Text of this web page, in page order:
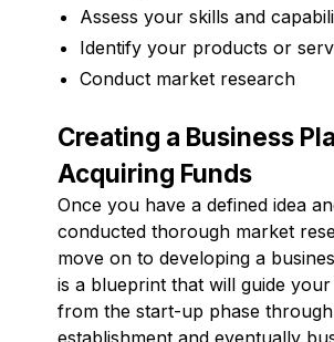
Assess your skills and
Identify your products or
Conduct market research
Creating a Business
Acquiring Funds
Once you have a defined idea
conducted thorough market
move on to developing a
is a blueprint that will guide your
from the start-up phase through
establishment and eventually